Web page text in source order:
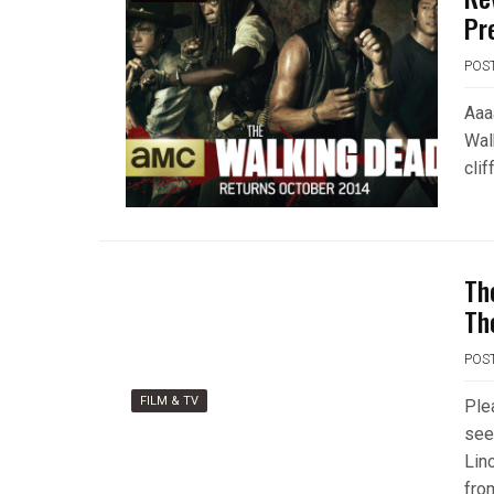
FILM & TV